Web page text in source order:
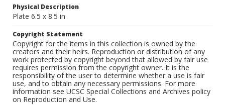
Physical Description
Plate 6.5 x 8.5 in
Copyright Statement
Copyright for the items in this collection is owned by the
creators and their heirs. Reproduction or distribution of any
work protected by copyright beyond that allowed by fair use
requires permission from the copyright owner. It is the
responsibility of the user to determine whether a use is fair
use, and to obtain any necessary permissions. For more
information see UCSC Special Collections and Archives policy
on Reproduction and Use.